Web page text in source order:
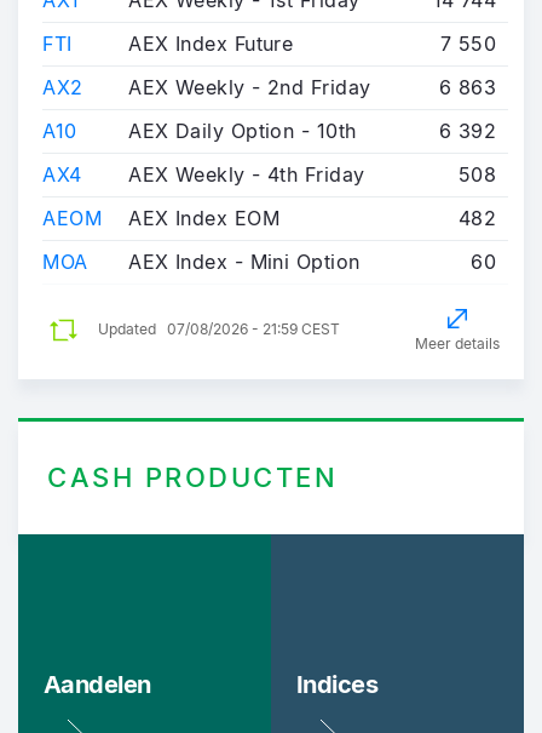
FTI
AEX Index Future
7 550
AX2
AEX Weekly - 2nd Friday
6 863
A10
AEX Daily Option - 10th
6 392
AX4
AEX Weekly - 4th Friday
508
AEOM
AEX Index EOM
482
MOA
AEX Index - Mini Option 60
Updated 07/08/2026 - 21:59 CEST
Meer details
CASH PRODUCTEN
Aandelen Indices